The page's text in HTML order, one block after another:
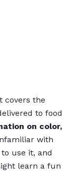
covers the
to food
on color,
with
use it, and
learn a fun